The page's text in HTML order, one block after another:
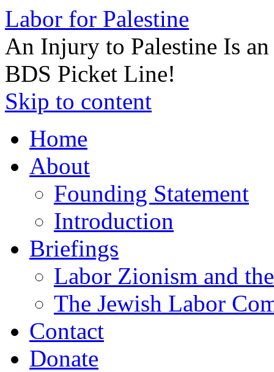
Labor for Palestine
An Injury to Palestine Is
BDS Picket Line!
Skip to content
Home
About
Founding Statement
Introduction
Briefings
Labor Zionism and
The Jewish Labor
Contact
Donate